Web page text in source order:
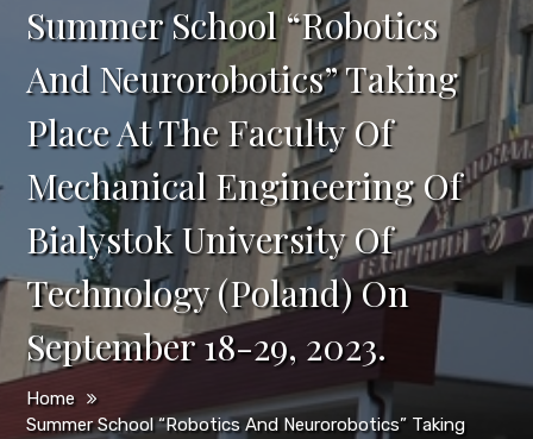
Summer School “Robotics
And Neurorobotics” Taking
Place At The Faculty Of
Mechanical Engineering Of
Bialystok University Of
Technology (Poland) On
September 18-29, 2023.
Home
Summer School “Robotics And Neurorobotics” Taking